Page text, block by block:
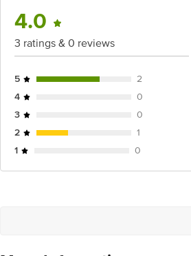
4.0
3 ratings & 0 reviews
5
2
4
0
3
0
2
1
1
0